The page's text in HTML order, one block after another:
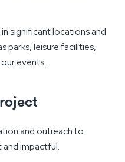
significant locations and
parks, leisure facilities,
events.
and outreach to
and impactful.